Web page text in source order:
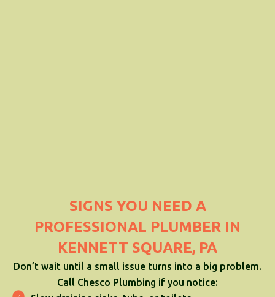
SIGNS YOU NEED A
PROFESSIONAL PLUMBER IN
KENNETT SQUARE, PA
Don’t wait until a small issue turns into a big problem.
Call Chesco Plumbing if you notice: